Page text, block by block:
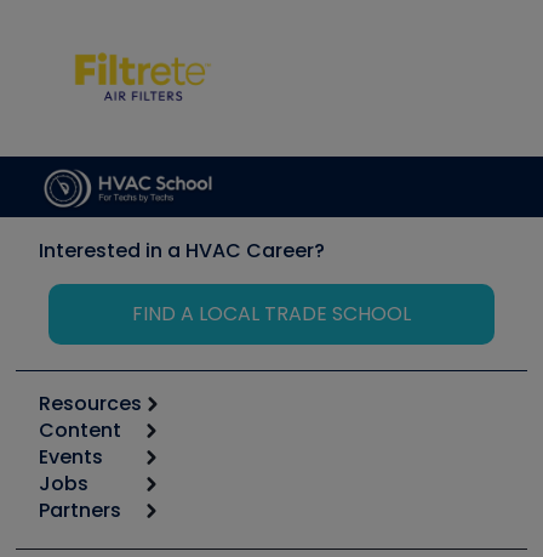
Interested in a HVAC Career?
FIND A LOCAL TRADE SCHOOL
Resources
Calculators
Tool list
Apps
Great Books
Content
Start
Podcasts
Events
6th Annual HVAC/R Training Symposium
Jobs
Job Posts
Partners